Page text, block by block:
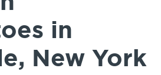
in
New York